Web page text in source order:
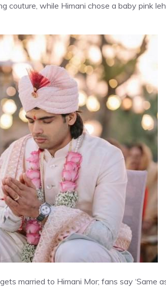
while Himani chose a baby pink
married to Himani Mor; fans say ‘Same